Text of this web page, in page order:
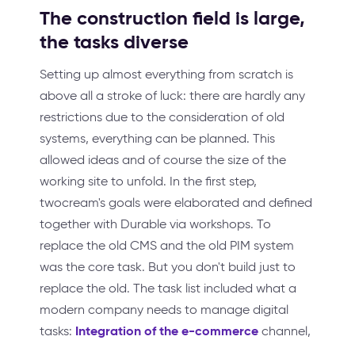
The construction field is large,
the tasks diverse
Setting up almost everything from scratch is
above all a stroke of luck: there are hardly any
restrictions due to the consideration of old
systems, everything can be planned. This
allowed ideas and of course the size of the
working site to unfold. In the first step,
twocream's goals were elaborated and defined
together with Durable via workshops. To
replace the old CMS and the old PIM system
was the core task. But you don't build just to
replace the old. The task list included what a
modern company needs to manage digital
tasks: Integration of the e-commerce channel,